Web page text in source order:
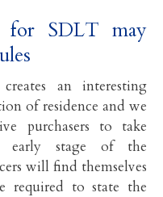
for SDLT may
an interesting
of residence and we
purchasers to take
early stage of the
will find themselves
required to state the